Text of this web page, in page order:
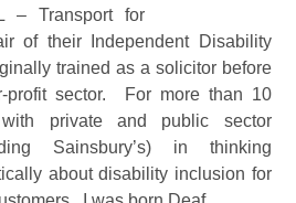
– Transport for
of their Independent Disability
trained as a solicitor before
profit sector. For more than 10
private and public sector
Sainsbury’s) in thinking
about disability inclusion for